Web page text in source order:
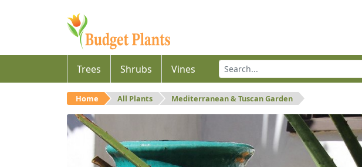
Trees Shrubs Vines
Home All Plants Mediterranean & Tuscan Garden